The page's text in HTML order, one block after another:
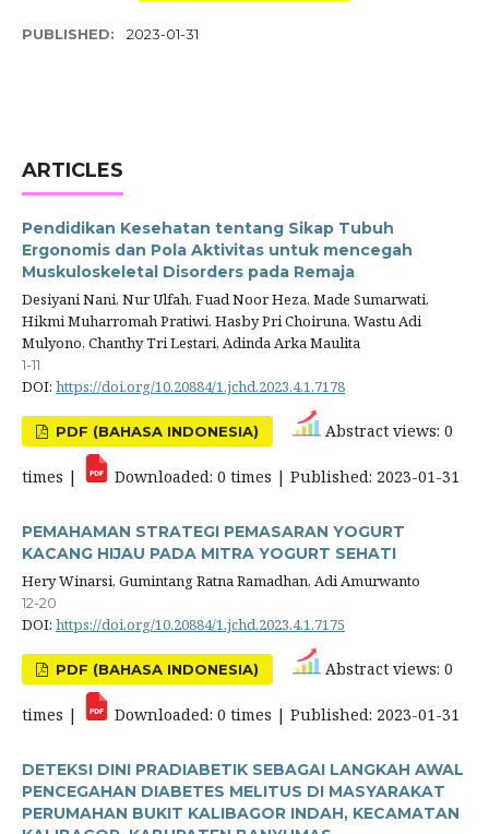
PUBLISHED: 2023-01-31
ARTICLES
Pendidikan Kesehatan tentang Sikap Tubuh
Ergonomis dan Pola Aktivitas untuk mencegah
Muskuloskeletal Disorders pada Remaja
Desiyani Nani, Nur Ulfah, Fuad Noor Heza, Made Sumarwati,
Hikmi Muharromah Pratiwi, Hasby Pri Choiruna, Wastu Adi
Mulyono, Chanthy Tri Lestari, Adinda Arka Maulita
1-11
DOI: https://doi.org/10.20884/1.jchd.2023.4.1.7178
PDF (BAHASA INDONESIA) Abstract views: 0
times | Downloaded: 0 times | Published: 2023-01-31
PEMAHAMAN STRATEGI PEMASARAN YOGURT
KACANG HIJAU PADA MITRA YOGURT SEHATI
Hery Winarsi, Gumintang Ratna Ramadhan, Adi Amurwanto
12-20
DOI: https://doi.org/10.20884/1.jchd.2023.4.1.7175
PDF (BAHASA INDONESIA) Abstract views: 0
times | Downloaded: 0 times | Published: 2023-01-31
DETEKSI DINI PRADIABETIK SEBAGAI LANGKAH AWAL
PENCEGAHAN DIABETES MELITUS DI MASYARAKAT
PERUMAHAN BUKIT KALIBAGOR INDAH, KECAMATAN